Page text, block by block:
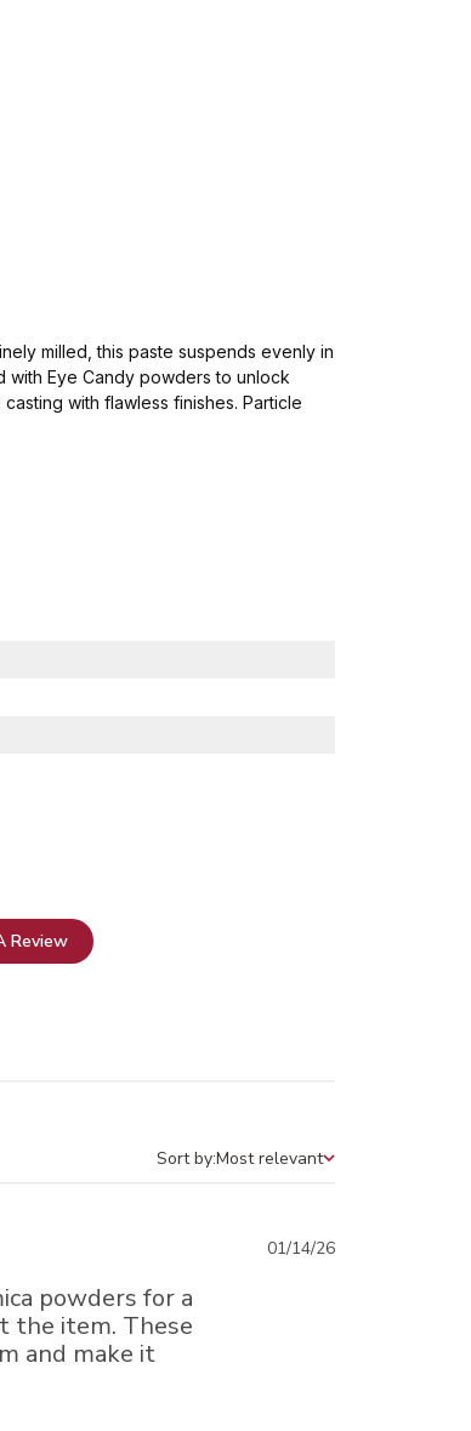
milled, this paste suspends evenly in
Eye Candy powders to unlock
with flawless finishes. Particle
Review
Sort by
Sort by:Most relevant
powders for a
the item. These
and make it
Published
01/14/26